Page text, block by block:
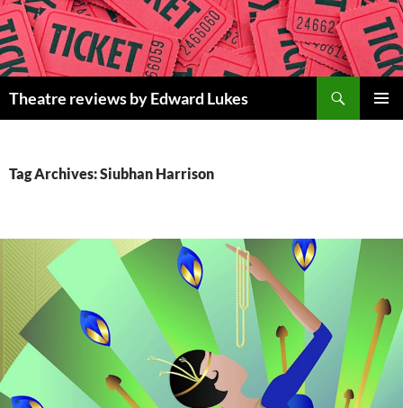
Skip
to
content
Theatre reviews by Edward Lukes
Tag Archives: Siubhan Harrison